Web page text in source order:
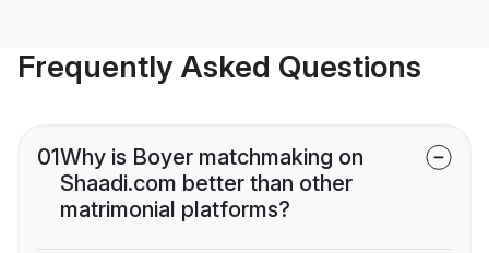
Frequently Asked Questions
01Why is Boyer matchmaking on
Shaadi.com better than other
matrimonial platforms?